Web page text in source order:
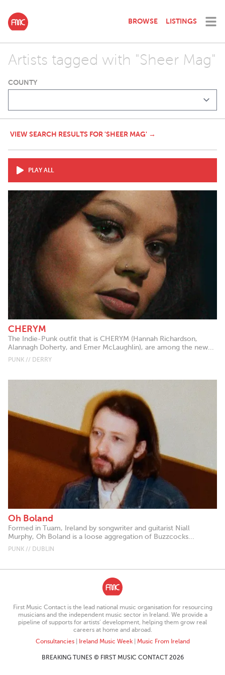
BROWSE LISTINGS
Artists tagged with "Sheer Mag"
COUNTY
VIEW SEARCH RESULTS FOR 'SHEER MAG' →
PLAY ALL
CHERYM
The Indie-Punk outfit that is CHERYM (Hannah Richardson,
Alannagh Doherty, and Emer McLaughlin), are among the new...
PUNK // DERRY
Oh Boland
Formed in Tuam, Ireland by songwriter and guitarist Niall
Murphy, Oh Boland is a loose aggregation of Buzzcocks...
PUNK // DUBLIN
First Music Contact is the lead national music organisation for resourcing
musicians and the independent music sector in Ireland. We provide a
pipeline of supports for artists’ development, helping them grow real
careers at home and abroad.
Consultancies| Ireland Music Week| Music From Ireland
BREAKING TUNES © FIRST MUSIC CONTACT 2026